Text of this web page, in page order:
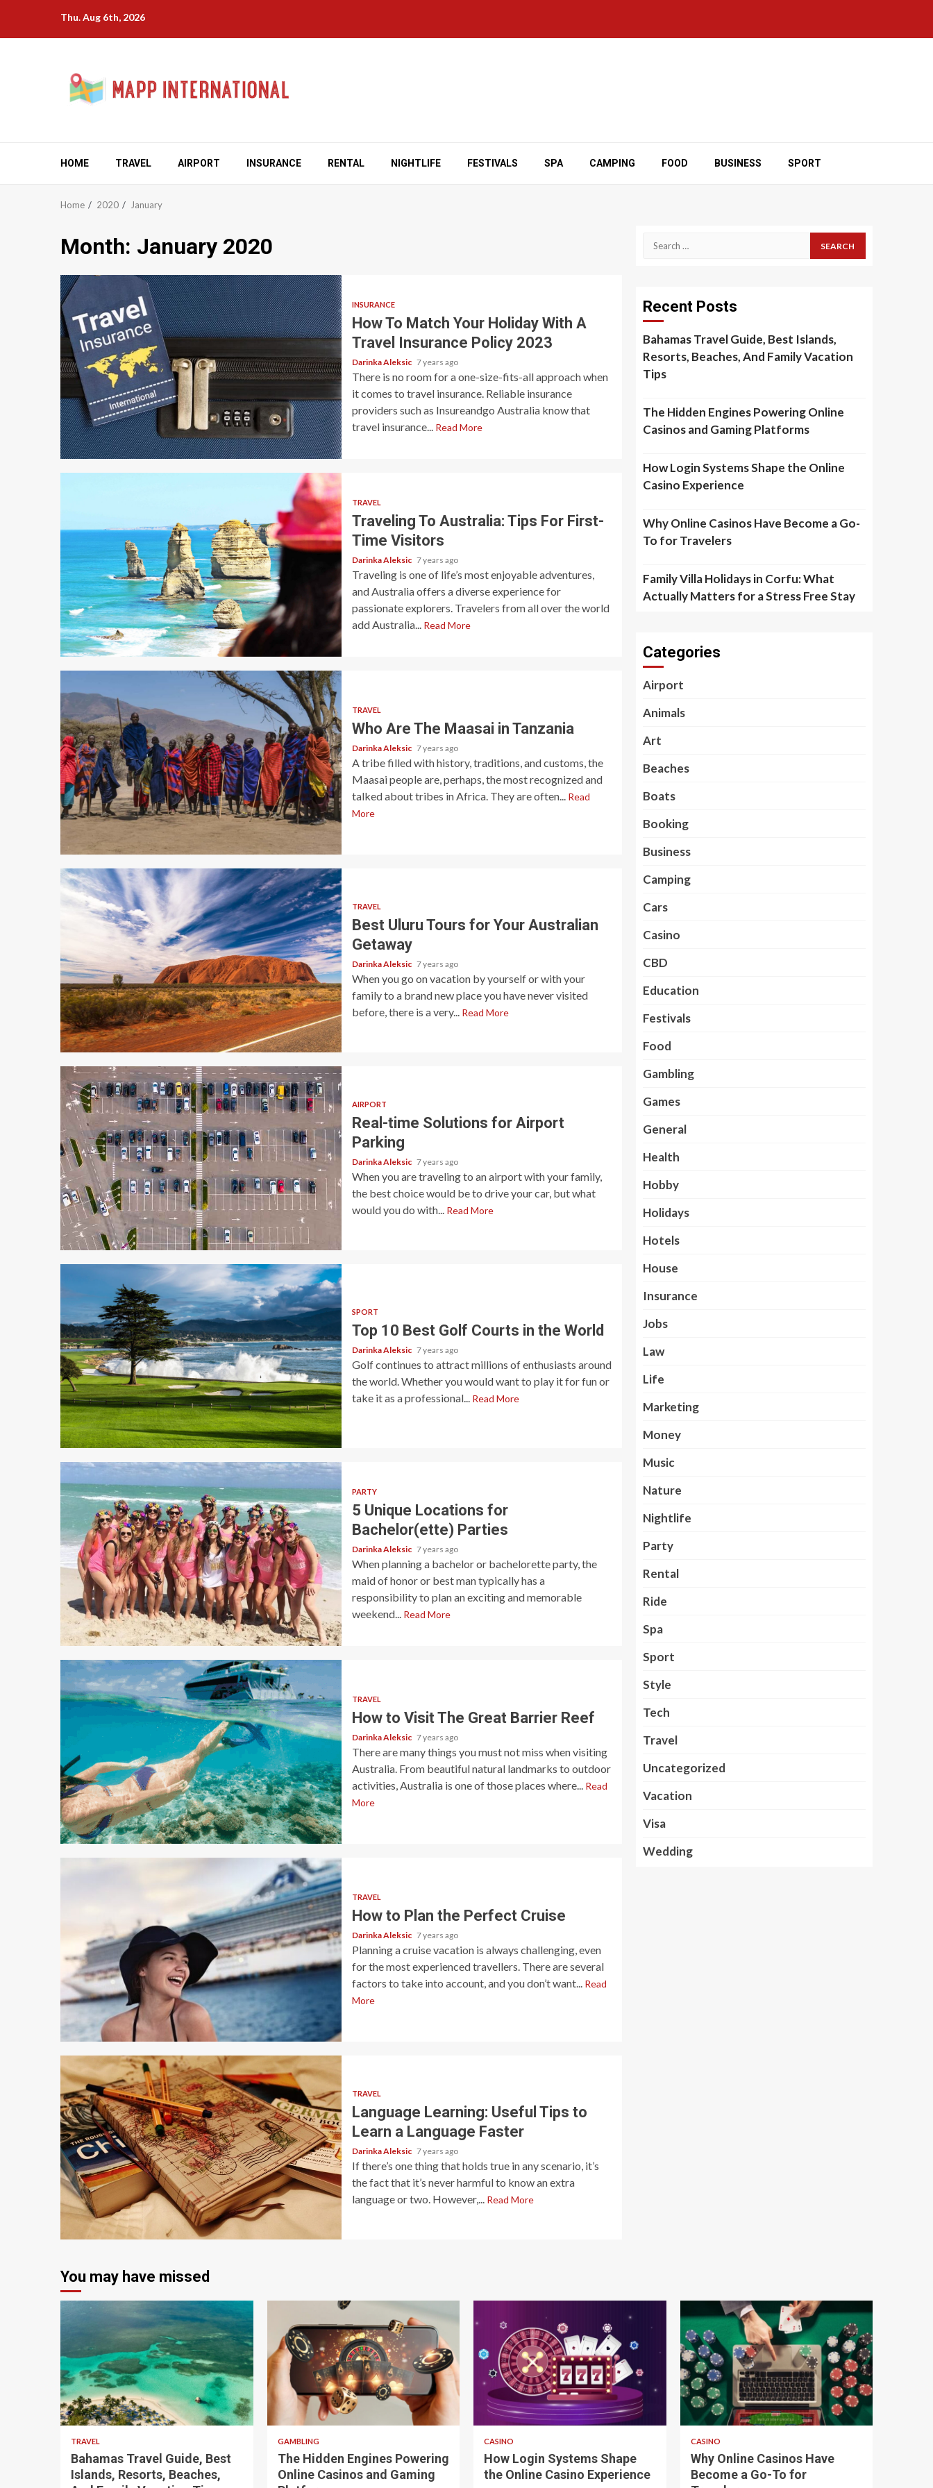
content
Thu. Aug 6th, 2026
HOME TRAVEL AIRPORT INSURANCE RENTAL NIGHTLIFE FESTIVALS SPA CAMPING FOOD BUSINESS SPORT
Home 2020 January
Month: January 2020
4 min read
INSURANCE
How To Match Your Holiday With A
Travel Insurance Policy 2023
Darinka Aleksic 7 years ago
There is no room for a one-size-fits-all approach when
it comes to travel insurance. Reliable insurance
providers such as Insureandgo Australia know that
travel insurance...
Read More
4 min read
TRAVEL
Traveling To Australia: Tips For First-
Time Visitors
Darinka Aleksic 7 years ago
Traveling is one of life’s most enjoyable adventures,
and Australia offers a diverse experience for
passionate explorers. Travelers from all over the world
add Australia...
Read More
TRAVEL
Who Are The Maasai in Tanzania
Darinka Aleksic 7 years ago
A tribe filled with history, traditions, and customs, the
Maasai people are, perhaps, the most recognized and
talked about tribes in Africa. They are often...
Read
More
5 min read
TRAVEL
Best Uluru Tours for Your Australian
Getaway
Darinka Aleksic 7 years ago
When you go on vacation by yourself or with your
family to a brand new place you have never visited
before, there is a very...
Read More
3 min read
AIRPORT
Real-time Solutions for Airport
Parking
Darinka Aleksic 7 years ago
When you are traveling to an airport with your family,
the best choice would be to drive your car, but what
would you do with...
Read More
4 min read
SPORT
Top 10 Best Golf Courts in the World
Darinka Aleksic 7 years ago
Golf continues to attract millions of enthusiasts around
the world. Whether you would want to play it for fun or
take it as a professional...
Read More
5 min read
PARTY
5 Unique Locations for
Bachelor(ette) Parties
Darinka Aleksic 7 years ago
When planning a bachelor or bachelorette party, the
maid of honor or best man typically has a
responsibility to plan an exciting and memorable
weekend...
Read More
4 min read
TRAVEL
How to Visit The Great Barrier Reef
Darinka Aleksic 7 years ago
There are many things you must not miss when visiting
Australia. From beautiful natural landmarks to outdoor
activities, Australia is one of those places where...
Read
More
4 min read
TRAVEL
How to Plan the Perfect Cruise
Darinka Aleksic 7 years ago
Planning a cruise vacation is always challenging, even
for the most experienced travellers. There are several
factors to take into account, and you don’t want...
Read
More
4 min read
TRAVEL
Language Learning: Useful Tips to
Learn a Language Faster
Darinka Aleksic 7 years ago
If there’s one thing that holds true in any scenario, it’s
the fact that it’s never harmful to know an extra
language or two. However,...
Read More
Search
Recent Posts
Bahamas Travel Guide, Best Islands,
Resorts, Beaches, And Family Vacation
Tips
The Hidden Engines Powering Online
Casinos and Gaming Platforms
How Login Systems Shape the Online
Casino Experience
Why Online Casinos Have Become a Go-
To for Travelers
Family Villa Holidays in Corfu: What
Actually Matters for a Stress Free Stay
Categories
Airport
Animals
Art
Beaches
Boats
Booking
Business
Camping
Cars
Casino
CBD
Education
Festivals
Food
Gambling
Games
General
Health
Hobby
Holidays
Hotels
House
Insurance
Jobs
Law
Life
Marketing
Money
Music
Nature
Nightlife
Party
Rental
Ride
Spa
Sport
Style
Tech
Travel
Uncategorized
Vacation
Visa
Wedding
You may have missed
5 min read
TRAVEL
Bahamas Travel Guide, Best
Islands, Resorts, Beaches,
4 min read
GAMBLING
The Hidden Engines Powering
Online Casinos and Gaming
4 min read
CASINO
How Login Systems Shape
the Online Casino Experience
4 min read
CASINO
Why Online Casinos Have
Become a Go-To for